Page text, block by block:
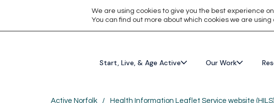
Start, Live, & Age Active Our Work
Active Norfolk / Health Information Leaflet Service website (HILS)
We are using cookies to give you the best experience
You can find out more about which cookies we are using